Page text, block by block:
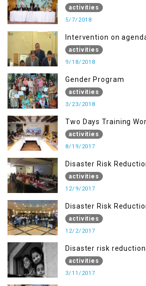
activities
5/7/2018
Intervention on
debate by Altaf
activities
9/18/2018
Gender Program
activities
3/23/2018
Two Days Training
Islamabad
activities
8/19/2017
Disaster Risk
students of WUB,
activities
12/9/2017
Disaster Risk
students of MUST
activities
12/2/2017
Disaster risk
of AJK, Muzaffarabad
activities
3/11/2017